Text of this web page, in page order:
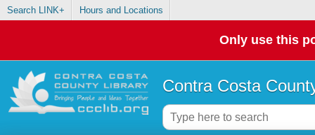
Search LINK+ Hours and Locations
Only use this
Contra Costa